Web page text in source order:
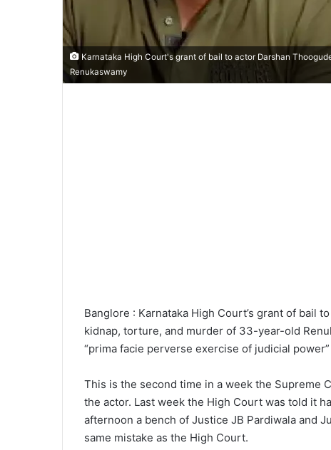
Karnataka High Court's grant of bail to actor Darshan
Renukaswamy
Banglore : Karnataka High Court’s grant of bail
kidnap, torture, and murder of 33-year-old
“prima facie perverse exercise of judicial
This is the second time in a week the Supreme
the actor. Last week the High Court was told it
afternoon a bench of Justice JB Pardiwala and
same mistake as the High Court.